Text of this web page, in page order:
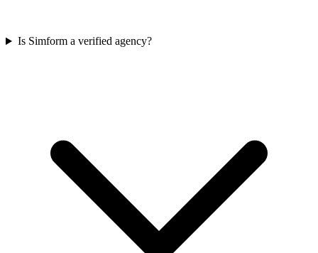
Is Simform a verified agency?